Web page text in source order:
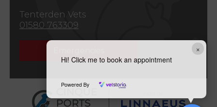
×
Hi! Click me to book an appointment
Powered By
Tenterden Vets
01580 763309